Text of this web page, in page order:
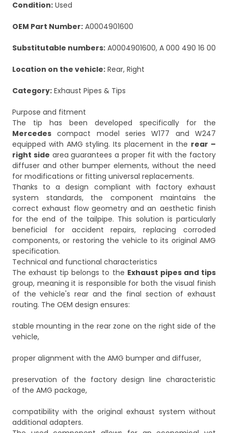
Condition: Used
OEM Part Number: A0004901600
Substitutable numbers: A0004901600, A 000 490 16 00
Location on the vehicle: Rear, Right
Category: Exhaust Pipes & Tips
Purpose and fitment
The tip has been developed specifically for the
Mercedes compact model series W177 and W247
equipped with AMG styling. Its placement in the rear –
right side area guarantees a proper fit with the factory
diffuser and other bumper elements, without the need
for modifications or fitting universal replacements.
Thanks to a design compliant with factory exhaust
system standards, the component maintains the
correct exhaust flow geometry and an aesthetic finish
for the end of the tailpipe. This solution is particularly
beneficial for accident repairs, replacing corroded
components, or restoring the vehicle to its original AMG
specification.
Technical and functional characteristics
The exhaust tip belongs to the Exhaust pipes and tips
group, meaning it is responsible for both the visual finish
of the vehicle's rear and the final section of exhaust
routing. The OEM design ensures:
stable mounting in the rear zone on the right side of the
vehicle,
proper alignment with the AMG bumper and diffuser,
preservation of the factory design line characteristic
of the AMG package,
compatibility with the original exhaust system without
additional adapters.